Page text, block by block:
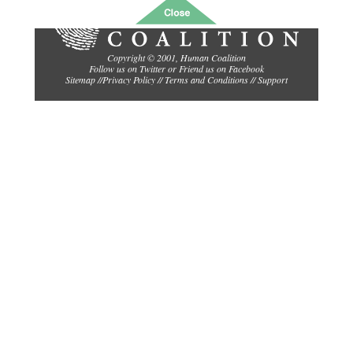
Copyright © 2001, Human Coalition
Follow us on Twitteror Friend us on Facebook
Sitemap//Privacy Policy //Terms and Conditions//Support